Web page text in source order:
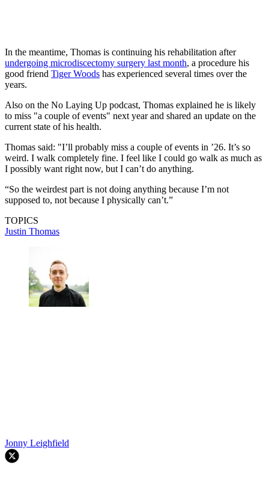
In the meantime, Thomas is continuing his rehabilitation after
undergoing microdiscectomy surgery last month, a procedure his
good friend Tiger Woods has experienced several times over the
years.
Also on the No Laying Up podcast, Thomas explained he is likely
to miss "a couple of events" next year and shared an update on the
current state of his health.
Thomas said: "I’ll probably miss a couple of events in ’26. It’s so
weird. I walk completely fine. I feel like I could go walk as much as
I possibly want right now, but I can’t do anything.
“So the weirdest part is not doing anything because I’m not
supposed to, not because I physically can’t.”
TOPICS
Justin Thomas
Jonny Leighfield